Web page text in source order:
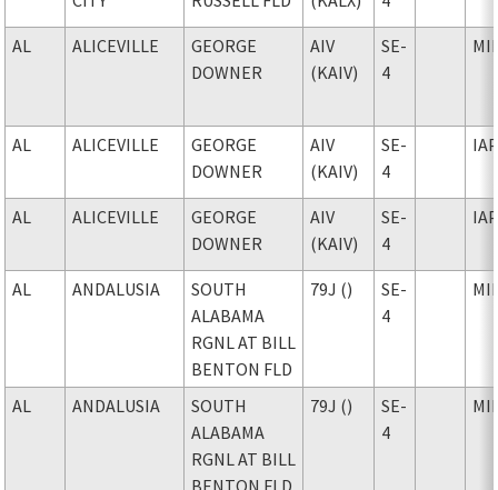
AL ALICEVILLE
GEORGE
DOWNER
AIV
(KAIV)
SE-
4
AL ALICEVILLE
GEORGE
DOWNER
AIV
(KAIV)
SE-
4
AL ALICEVILLE
GEORGE
DOWNER
AIV
(KAIV)
SE-
4
AL ANDALUSIA
SOUTH
ALABAMA
RGNL AT BILL
BENTON FLD
79J ()
SE-
4
AL ANDALUSIA
SOUTH
ALABAMA
RGNL AT BILL
BENTON FLD
79J ()
SE-
4